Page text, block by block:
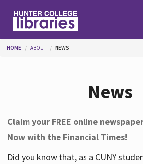
Help
You are here
HOME ABOUT NEWS
News
Claim your FREE online
Now with the Financial Times!
Did you know that, as a CUNY